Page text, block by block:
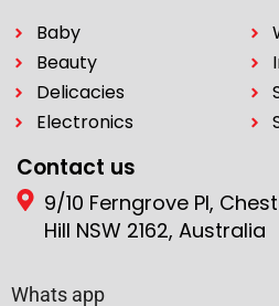
Baby
Beauty
Delicacies
Electronics
Contact us
9/10 Ferngrove Pl,
Hill NSW 2162, Australia
Whats app